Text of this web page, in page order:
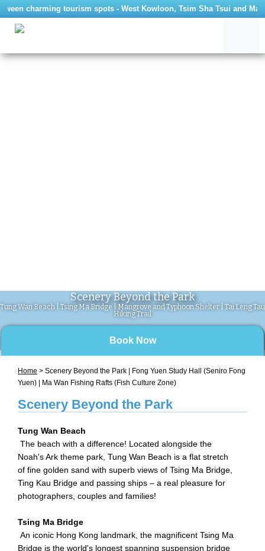
charming tourism spots - West Kowloon, Tsim Sha Tsui and Ma
Scenery Beyond the Park
Tung Wan Beach | Tsing Ma Bridge | Mangrove and Typhoon Shelter | Tai Leng Tau
Hiking Trail
Book Now
Home > Scenery Beyond the Park | Fong Yuen Study Hall (Seniro Fong
Yuen) | Ma Wan Fishing Rafts (Fish Culture Zone)
Scenery Beyond the Park
Tung Wan Beach
The beach with a difference! Located alongside the
Noah's Ark theme park, Tung Wan Beach is a flat stretch
of fine golden sand with superb views of Tsing Ma Bridge,
Ting Kau Bridge and passing ships – a real pleasure for
photographers, couples and families!
Tsing Ma Bridge
An iconic Hong Kong landmark, the magnificent Tsing Ma
Bridge is the world's longest spanning suspension bridge